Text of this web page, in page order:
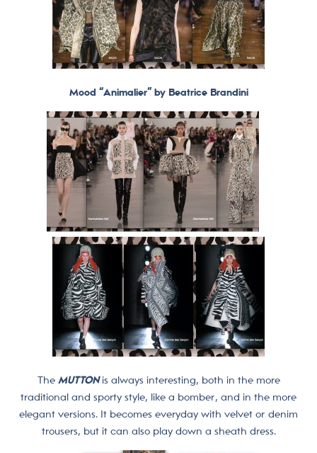
Mood “Animalier” by Beatrice Brandini
The MUTTONis always interesting, both in the more
traditional and sporty style, like a bomber, and in the more
elegant versions. It becomes everyday with velvet or denim
trousers, but it can also play down a sheath dress.